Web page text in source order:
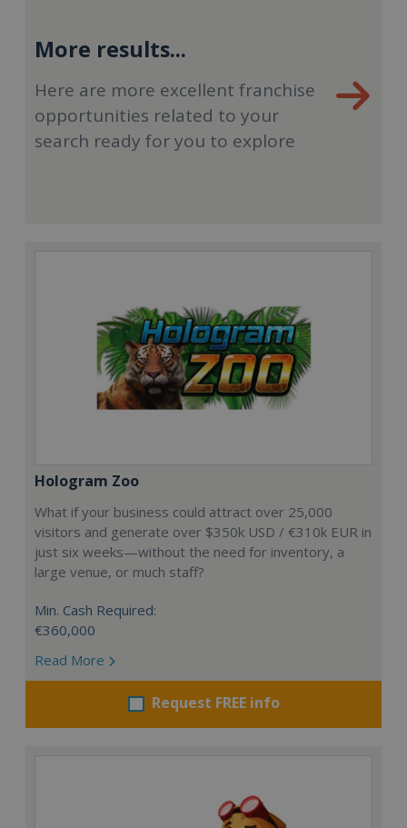
More results...
Here are more excellent franchise
opportunities related to your
search ready for you to explore
Hologram Zoo
What if your business could attract over 25,000
visitors and generate over $350k USD / €310k EUR in
just six weeks—without the need for inventory, a
large venue, or much staff?
Min. Cash Required:
€360,000
Read More
Request FREE info